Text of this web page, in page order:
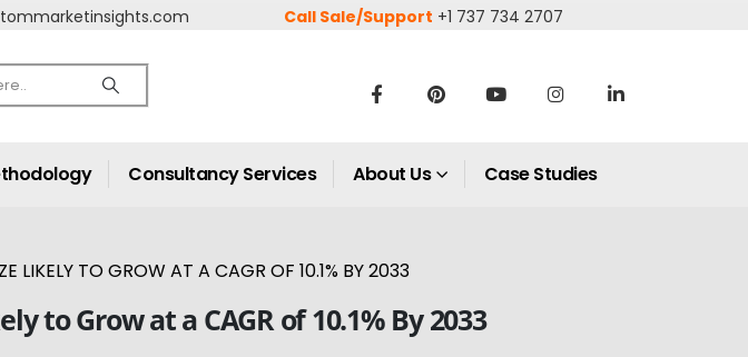
Call Sale/Support +1 737 734 2707
Consultancy Services About Us Case Studies
LIKELY TO GROW AT A CAGR OF 10.1% BY 2033
to Grow at a CAGR of 10.1% By 2033